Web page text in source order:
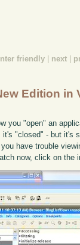
friendly | next |
Edition in
you "open" an
"closed" - but it's
have trouble
now, click on the